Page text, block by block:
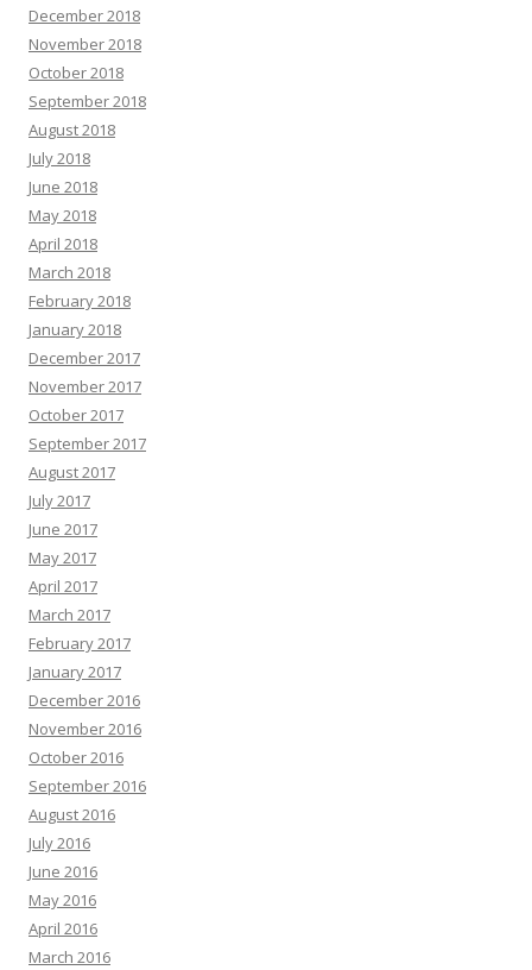
December 2018
November 2018
October 2018
September 2018
August 2018
July 2018
June 2018
May 2018
April 2018
March 2018
February 2018
January 2018
December 2017
November 2017
October 2017
September 2017
August 2017
July 2017
June 2017
May 2017
April 2017
March 2017
February 2017
January 2017
December 2016
November 2016
October 2016
September 2016
August 2016
July 2016
June 2016
May 2016
April 2016
March 2016